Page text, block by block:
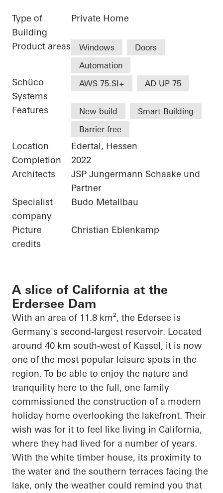
Type of
Building
Private Home
Product areas Windows
Doors
Automation
Schüco
Systems
AWS 75.SI+ AD UP 75
Features New build
Smart Building
Barrier-free
Location
Edertal, Hessen
Completion
2022
Architects
JSP Jungermann Schaake und
Partner
Specialist
company
Budo Metallbau
Picture
credits
Christian Eblenkamp
A slice of California at the
Erdersee Dam
With an area of 11.8 km², the Edersee is
Germany's second-largest reservoir. Located
around 40 km south-west of Kassel, it is now
one of the most popular leisure spots in the
region. To be able to enjoy the nature and
tranquility here to the full, one family
commissioned the construction of a modern
holiday home overlooking the lakefront. Their
wish was for it to feel like living in California,
where they had lived for a number of years.
With the white timber house, its proximity to
the water and the southern terraces facing the
lake, only the weather could remind you that